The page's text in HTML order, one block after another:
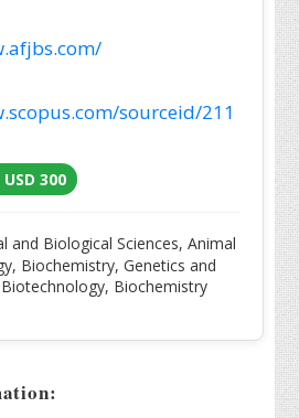
sourceid/211
300
and Biological Sciences, Animal
Biochemistry, Genetics and
Biochemistry